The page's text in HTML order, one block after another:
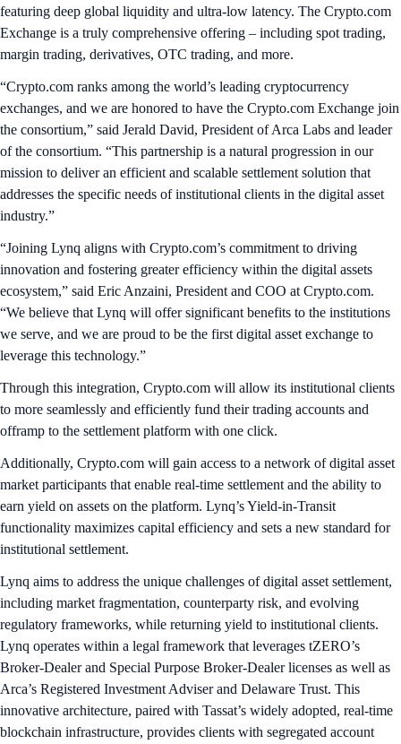
featuring deep global liquidity and ultra-low latency. The Crypto.com
Exchange is a truly comprehensive offering – including spot trading,
margin trading, derivatives, OTC trading, and more.
“Crypto.com ranks among the world’s leading cryptocurrency
exchanges, and we are honored to have the Crypto.com Exchange join
the consortium,” said Jerald David, President of Arca Labs and leader
of the consortium. “This partnership is a natural progression in our
mission to deliver an efficient and scalable settlement solution that
addresses the specific needs of institutional clients in the digital asset
industry.”
“Joining Lynq aligns with Crypto.com’s commitment to driving
innovation and fostering greater efficiency within the digital assets
ecosystem,” said Eric Anzaini, President and COO at Crypto.com.
“We believe that Lynq will offer significant benefits to the institutions
we serve, and we are proud to be the first digital asset exchange to
leverage this technology.”
Through this integration, Crypto.com will allow its institutional clients
to more seamlessly and efficiently fund their trading accounts and
offramp to the settlement platform with one click.
Additionally, Crypto.com will gain access to a network of digital asset
market participants that enable real-time settlement and the ability to
earn yield on assets on the platform. Lynq’s Yield-in-Transit
functionality maximizes capital efficiency and sets a new standard for
institutional settlement.
Lynq aims to address the unique challenges of digital asset settlement,
including market fragmentation, counterparty risk, and evolving
regulatory frameworks, while returning yield to institutional clients.
Lynq operates within a legal framework that leverages tZERO’s
Broker-Dealer and Special Purpose Broker-Dealer licenses as well as
Arca’s Registered Investment Adviser and Delaware Trust. This
innovative architecture, paired with Tassat’s widely adopted, real-time
blockchain infrastructure, provides clients with segregated account